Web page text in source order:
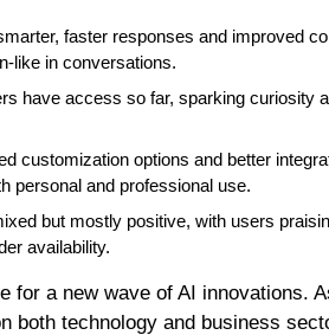
faster responses and improved
like in conversations.
have access so far, sparking curiosity
customization options and better
personal and professional use.
but mostly positive, with users
availability.
for a new wave of AI innovations.
both technology and business